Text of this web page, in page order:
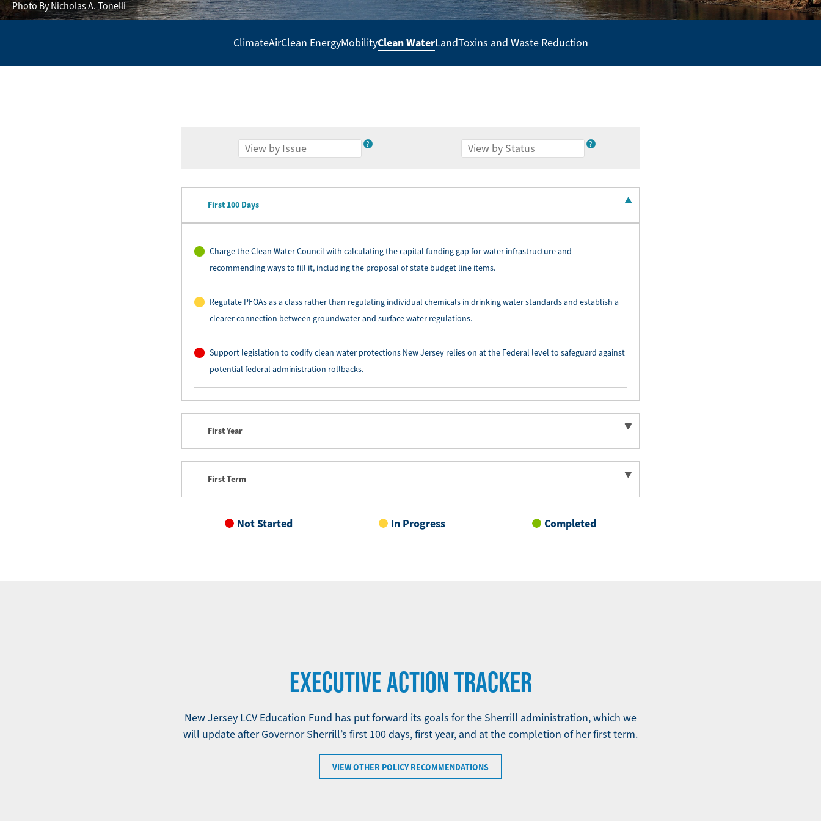
Photo By Nicholas A. Tonelli
Navigation
ClimateAirClean EnergyMobilityClean WaterLandToxins and Waste Reduction
? ?
First 100 Days
Charge the Clean Water Council with calculating the capital funding gap for water infrastructure and
recommending ways to fill it, including the proposal of state budget line items.
Regulate PFOAs as a class rather than regulating individual chemicals in drinking water standards and establish a
clearer connection between groundwater and surface water regulations.
Support legislation to codify clean water protections New Jersey relies on at the Federal level to safeguard against
potential federal administration rollbacks.
First Year
First Term
Not Started In Progress Completed
EXECUTIVE ACTION TRACKER
New Jersey LCV Education Fund has put forward its goals for the Sherrill administration, which we
will update after Governor Sherrill’s first 100 days, first year, and at the completion of her first term.
VIEW OTHER POLICY RECOMMENDATIONS